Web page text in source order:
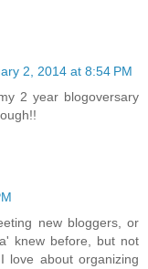
2, 2014 at 8:54 PM
2 year blogoversary
new bloggers, or
knew before, but not
love about organizing